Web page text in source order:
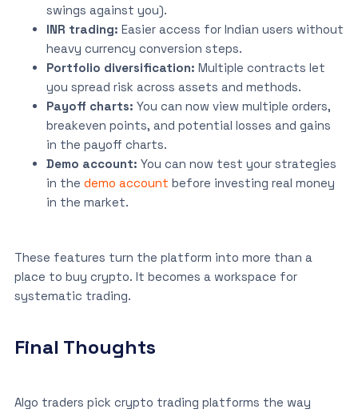
swings against you).
INR trading: Easier access for Indian users without
heavy currency conversion steps.
Portfolio diversification: Multiple contracts let
you spread risk across assets and methods.
Payoff charts: You can now view multiple orders,
breakeven points, and potential losses and gains
in the payoff charts.
Demo account: You can now test your strategies
in the demo account before investing real money
in the market.
These features turn the platform into more than a
place to buy crypto. It becomes a workspace for
systematic trading.
Final Thoughts
Algo traders pick crypto trading platforms the way